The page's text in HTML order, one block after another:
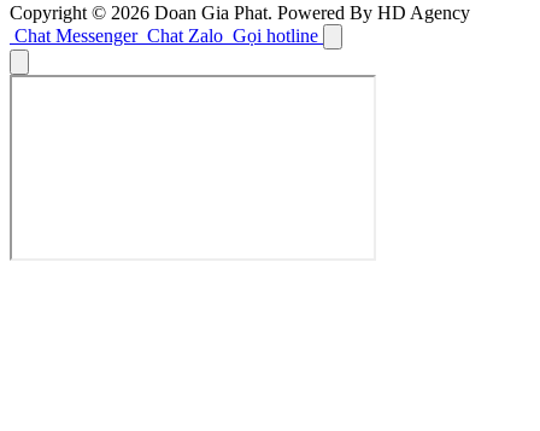
Copyright © 2026 Doan Gia Phat. Powered By HD Agency
Chat Messenger Chat Zalo Gọi hotline